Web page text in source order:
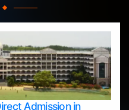
Admission in